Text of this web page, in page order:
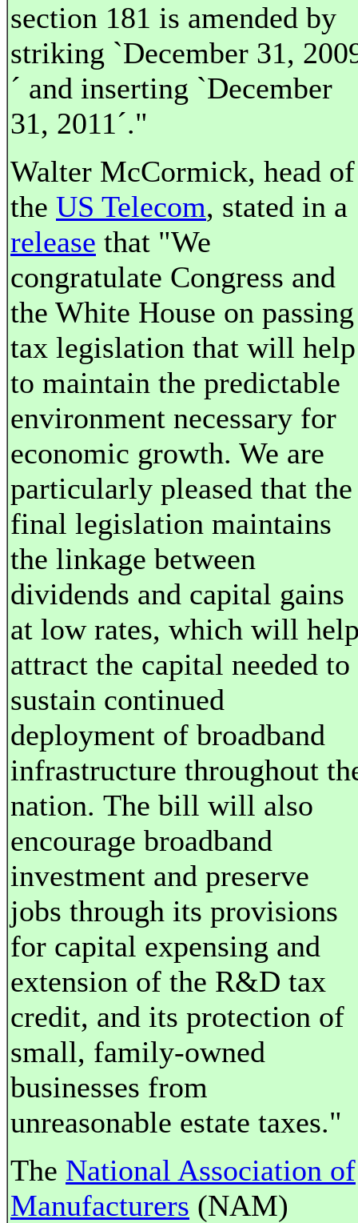
section 181 is amended by
striking `December 31,
´ and inserting `December
31, 2011´."
Walter McCormick, head of
the US Telecom, stated in a
release that "We
congratulate Congress and
the White House on passing
tax legislation that will help
to maintain the predictable
environment necessary for
economic growth. We are
particularly pleased that the
final legislation maintains
the linkage between
dividends and capital gains
at low rates, which will
attract the capital needed to
sustain continued
deployment of broadband
infrastructure throughout
nation. The bill will also
encourage broadband
investment and preserve
jobs through its provisions
for capital expensing and
extension of the R&D tax
credit, and its protection of
small, family-owned
businesses from
unreasonable estate taxes."
The National Association of
Manufacturers (NAM)